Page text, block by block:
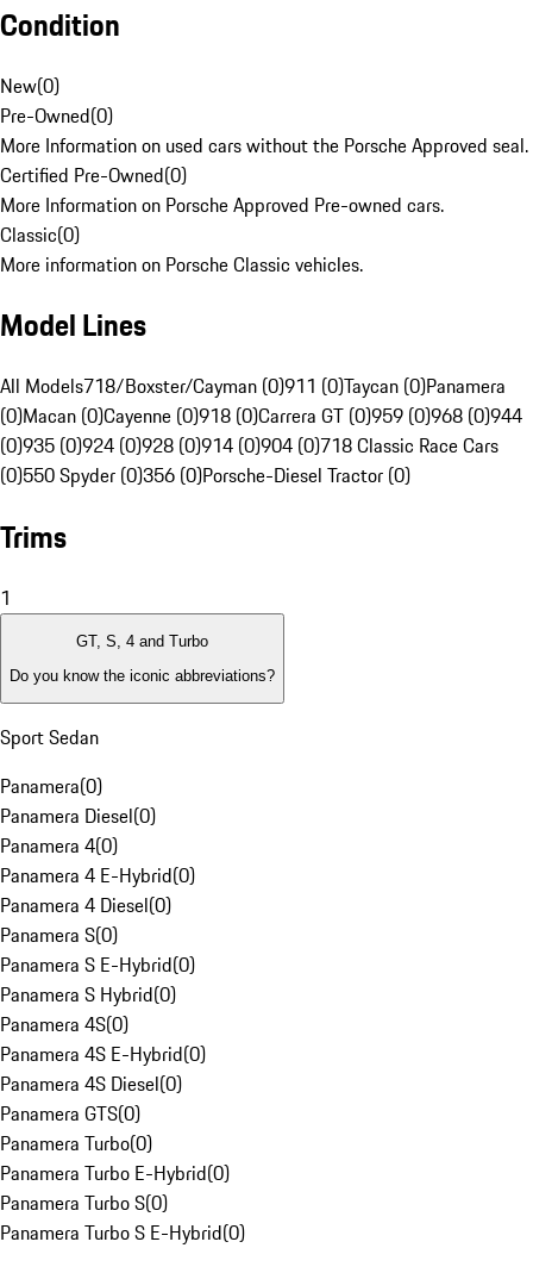
Condition
New(0)
Pre-Owned(0)
More Information on used cars without the Porsche Approved seal.
Certified Pre-Owned(0)
More Information on Porsche Approved Pre-owned cars.
Classic(0)
More information on Porsche Classic vehicles.
Model Lines
All Models718/Boxster/Cayman (0)911 (0)Taycan (0)Panamera
(0)Macan (0)Cayenne (0)918 (0)Carrera GT (0)959 (0)968 (0)944
(0)935 (0)924 (0)928 (0)914 (0)904 (0)718 Classic Race Cars
(0)550 Spyder (0)356 (0)Porsche-Diesel Tractor (0)
Trims
1
GT, S, 4 and Turbo
Do you know the iconic abbreviations?
Sport Sedan
Panamera(0)
Panamera Diesel(0)
Panamera 4(0)
Panamera 4 E-Hybrid(0)
Panamera 4 Diesel(0)
Panamera S(0)
Panamera S E-Hybrid(0)
Panamera S Hybrid(0)
Panamera 4S(0)
Panamera 4S E-Hybrid(0)
Panamera 4S Diesel(0)
Panamera GTS(0)
Panamera Turbo(0)
Panamera Turbo E-Hybrid(0)
Panamera Turbo S(0)
Panamera Turbo S E-Hybrid(0)